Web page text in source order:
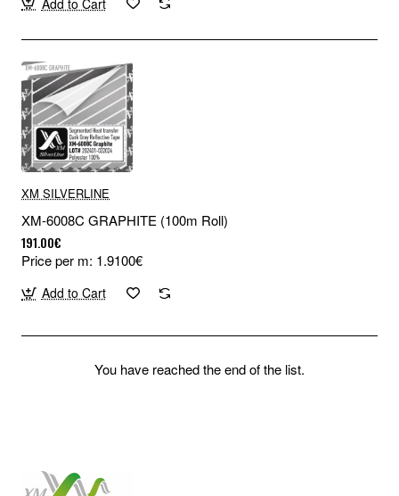
XM SILVERLINE
XM-6008C GRAPHITE (100m Roll)
191.00€
Price per m: 1.9100€
Add to Cart
You have reached the end of the list.